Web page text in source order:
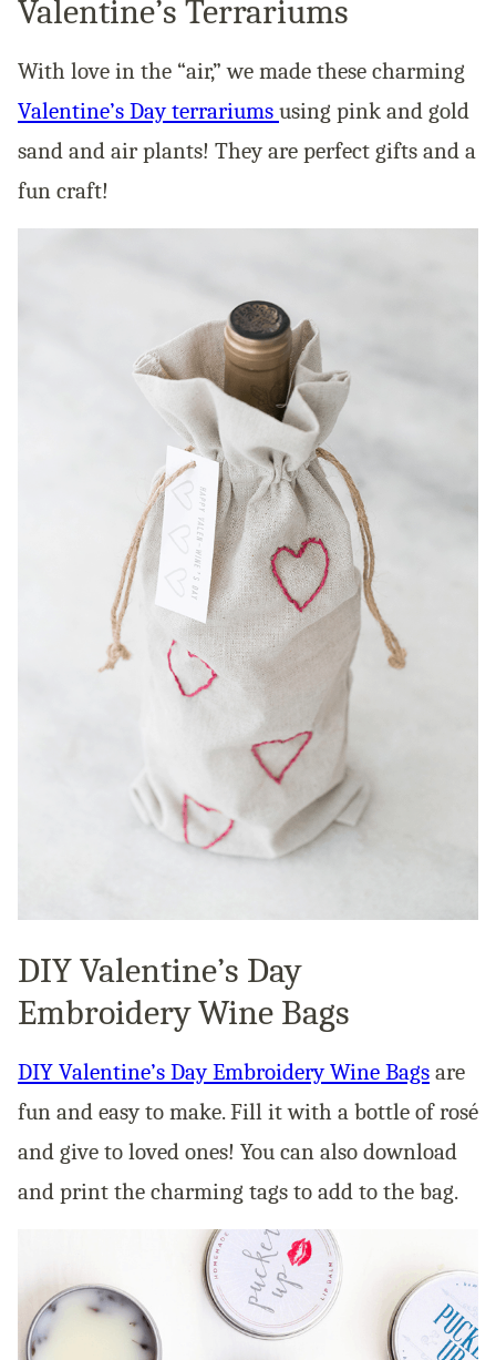
Valentine’s Terrariums
With love in the “air,” we made these charming
Valentine’s Day terrariums using pink and gold
sand and air plants! They are perfect gifts and a
fun craft!
DIY Valentine’s Day
Embroidery Wine Bags
DIY Valentine’s Day Embroidery Wine Bags are
fun and easy to make. Fill it with a bottle of rosé
and give to loved ones! You can also download
and print the charming tags to add to the bag.